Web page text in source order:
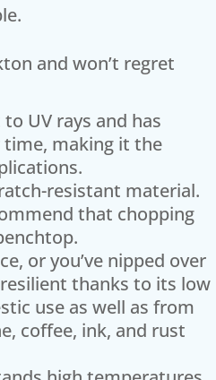
and won’t regret
UV rays and has
time, making it the
resistant material.
that chopping
or you’ve nipped over
thanks to its low
use as well as from
coffee, ink, and rust